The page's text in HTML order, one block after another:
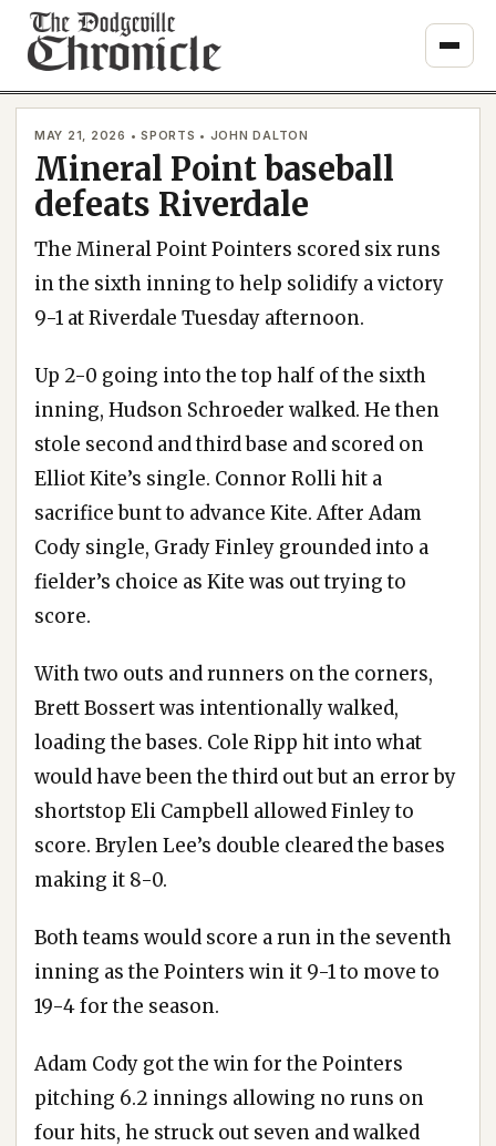
Skip
content
MAY 21, 2026 • SPORTS • JOHN DALTON
Mineral Point baseball
defeats Riverdale
The Mineral Point Pointers scored six runs
in the sixth inning to help solidify a victory
9-1 at Riverdale Tuesday afternoon.
Up 2-0 going into the top half of the sixth
inning, Hudson Schroeder walked. He then
stole second and third base and scored on
Elliot Kite’s single. Connor Rolli hit a
sacrifice bunt to advance Kite. After Adam
Cody single, Grady Finley grounded into a
fielder’s choice as Kite was out trying to
score.
With two outs and runners on the corners,
Brett Bossert was intentionally walked,
loading the bases. Cole Ripp hit into what
would have been the third out but an error by
shortstop Eli Campbell allowed Finley to
score. Brylen Lee’s double cleared the bases
making it 8-0.
Both teams would score a run in the seventh
inning as the Pointers win it 9-1 to move to
19-4 for the season.
Adam Cody got the win for the Pointers
pitching 6.2 innings allowing no runs on
four hits, he struck out seven and walked